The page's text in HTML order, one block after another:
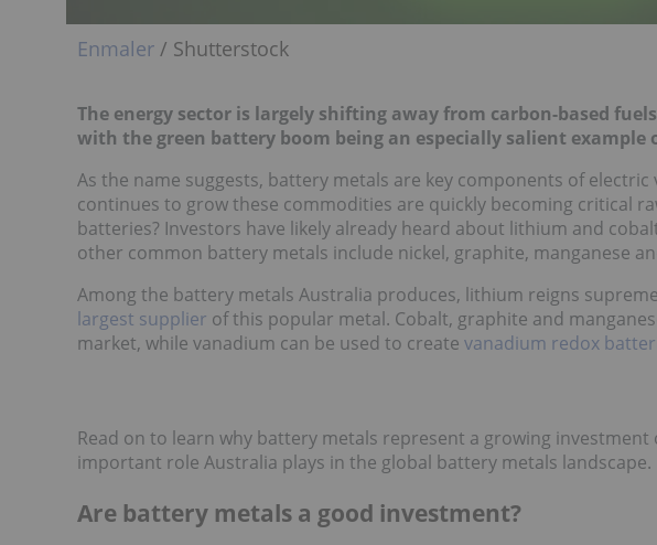
Enmaler / Shutterstock
The energy sector is largely shifting away from carbon-based
with the green battery boom being an especially salient example
As the name suggests, battery metals are key components of electric
continues to grow these commodities are quickly becoming critical
batteries? Investors have likely already heard about lithium and
other common battery metals include nickel, graphite, manganese
Among the battery metals Australia produces, lithium reigns
largest supplier of this popular metal. Cobalt, graphite and
market, while vanadium can be used to create vanadium redox
Read on to learn why battery metals represent a growing
important role Australia plays in the global battery metals landscape.
Are battery metals a good investment?